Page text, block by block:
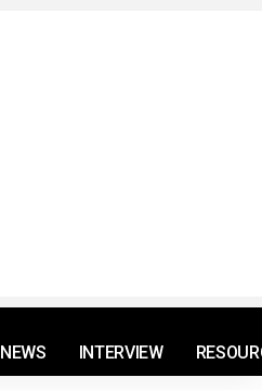
NEWS INTERVIEW